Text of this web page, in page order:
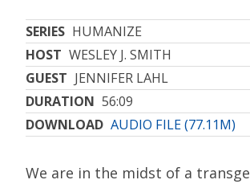
SERIES HUMANIZE
HOST WESLEY J. SMITH
GUEST JENNIFER LAHL
DURATION 56:09
DOWNLOAD AUDIO FILE (77.11M)
We are in the midst of a